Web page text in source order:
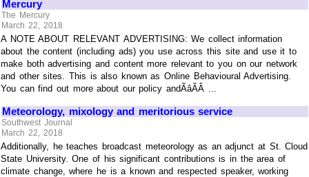
Mercury
The Mercury
March 22, 2018
A NOTE ABOUT RELEVANT ADVERTISING: We collect information
about the content (including ads) you use across this site and use it to
make both advertising and content more relevant to you on our network
and other sites. This is also known as Online Behavioural Advertising.
You can find out more about our policy andÃâÃÂ ...
Meteorology, mixology and meritorious service
Southwest Journal
March 22, 2018
Additionally, he teaches broadcast meteorology as an adjunct at St. Cloud
State University. One of his significant contributions is in the area of
climate change, where he is a known and respected speaker, working